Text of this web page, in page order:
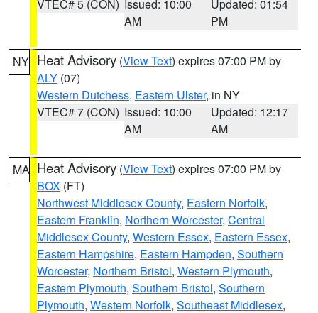
VTEC# 5 (CON) Issued: 10:00
AM
Updated: 01:54
PM
NY Heat Advisory (View Text) expires 07:00 PM by
ALY (07)
Western Dutchess, Eastern Ulster, in NY
VTEC# 7 (CON) Issued: 10:00
AM
Updated: 12:17
AM
MA Heat Advisory (View Text) expires 07:00 PM by
BOX (FT)
Northwest Middlesex County, Eastern Norfolk,
Eastern Franklin, Northern Worcester, Central
Middlesex County, Western Essex, Eastern Essex,
Eastern Hampshire, Eastern Hampden, Southern
Worcester, Northern Bristol, Western Plymouth,
Eastern Plymouth, Southern Bristol, Southern
Plymouth, Western Norfolk, Southeast Middlesex,